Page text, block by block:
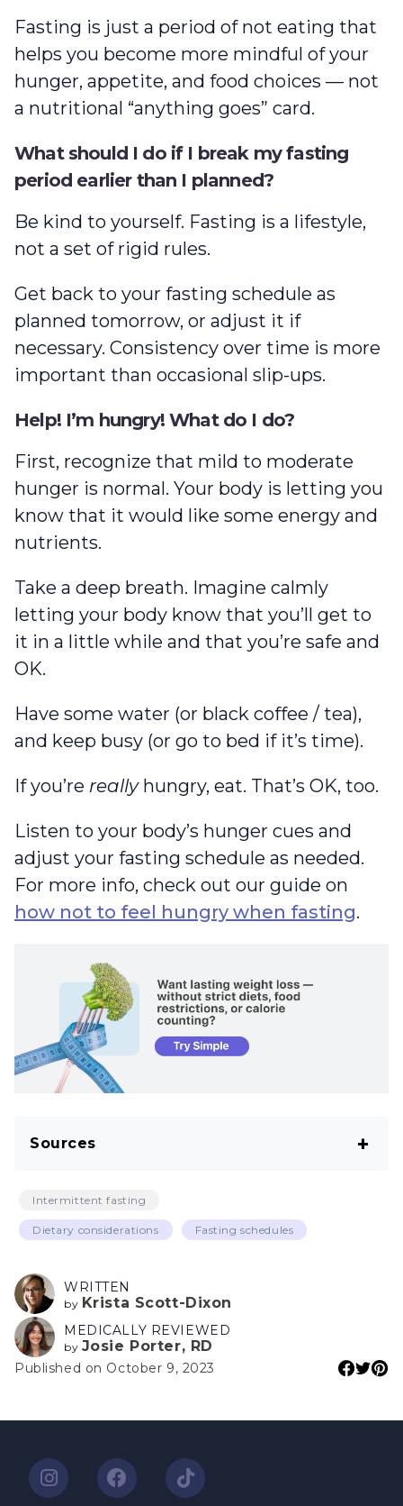
Fasting is just a period of not eating that
helps you become more mindful of your
hunger, appetite, and food choices — not
a nutritional “anything goes” card.
What should I do if I break my fasting
period earlier than I planned?
Be kind to yourself. Fasting is a lifestyle,
not a set of rigid rules.
Get back to your fasting schedule as
planned tomorrow, or adjust it if
necessary. Consistency over time is more
important than occasional slip-ups.
Help! I’m hungry! What do I do?
First, recognize that mild to moderate
hunger is normal. Your body is letting you
know that it would like some energy and
nutrients.
Take a deep breath. Imagine calmly
letting your body know that you’ll get to
it in a little while and that you’re safe and
OK.
Have some water (or black coffee / tea),
and keep busy (or go to bed if it’s time).
If you’re reallyhungry, eat. That’s OK, too.
Listen to your body’s hunger cues and
adjust your fasting schedule as needed.
For more info, check out our guide on
how not to feel hungry when fasting.
Sources
diet-induced obesity. Peptides. 2021
Popkin BM, D’Anci KE, Rosenberg IH. Water,
hydration, and health. Nutr Rev. 2010
Aug;68(8):439–58.
Intermittent fasting
Dietary considerations Fasting schedules
WRITTEN
by Krista Scott-Dixon
MEDICALLY REVIEWED
by Josie Porter, RD
Published on October 9, 2023